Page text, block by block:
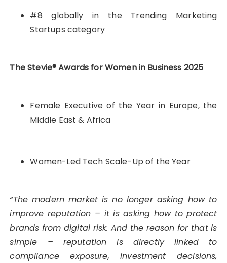
#8 globally in the Trending Marketing
Startups category
The Stevie® Awards for Women in Business 2025
Female Executive of the Year in Europe, the
Middle East & Africa
Women-Led Tech Scale-Up of the Year
“The modern market is no longer asking how to
improve reputation – it is asking how to protect
brands from digital risk. And the reason for that is
simple – reputation is directly linked to
compliance exposure, investment decisions,